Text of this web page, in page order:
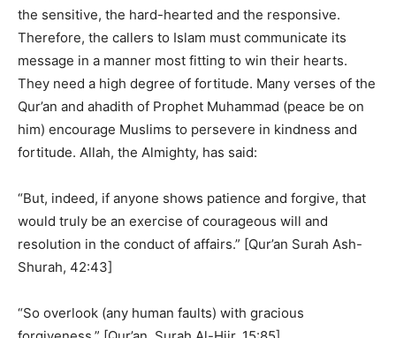
the sensitive, the hard-hearted and the responsive.
Therefore, the callers to Islam must communicate its
message in a manner most fitting to win their hearts.
They need a high degree of fortitude. Many verses of the
Qur’an and ahadith of Prophet Muhammad (peace be on
him) encourage Muslims to persevere in kindness and
fortitude. Allah, the Almighty, has said:
“But, indeed, if anyone shows patience and forgive, that
would truly be an exercise of courageous will and
resolution in the conduct of affairs.” [Qur’an Surah Ash-
Shurah, 42:43]
“So overlook (any human faults) with gracious